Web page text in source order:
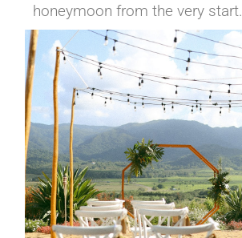
honeymoon from the very start.